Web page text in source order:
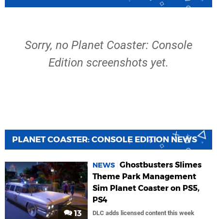
Sorry, no Planet Coaster: Console
Edition screenshots yet.
PLANET COASTER: CONSOLE EDITION NEWS
13
NEWS Ghostbusters Slimes
Theme Park Management
Sim Planet Coaster on PS5,
PS4
DLC adds licensed content this week